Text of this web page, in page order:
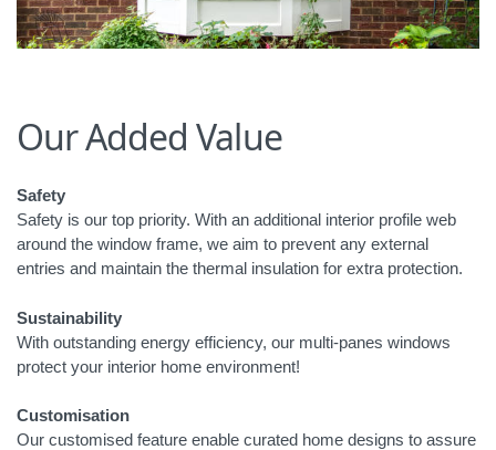
Our Added Value
Safety
Safety is our top priority. With an additional interior profile web
around the window frame, we aim to prevent any external
entries and maintain the thermal insulation for extra protection.
Sustainability
With outstanding energy efficiency, our multi-panes windows
protect your interior home environment!
Customisation
Our customised feature enable curated home designs to assure